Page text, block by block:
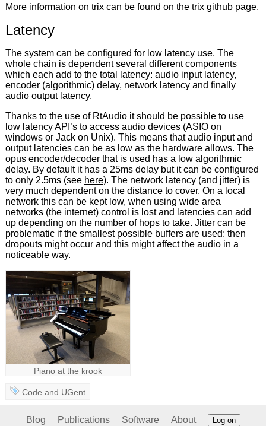
More information on trix can be found on the trixgithub page.
Latency
The system can be configured for low latency use. The
whole chain is dependent several different components
which each add to the total latency: audio input latency,
encoder (algorithmic) delay, network latency and finally
audio output latency.
Thanks to the use of RtAudio it should be possible to use
low latency API’s to access audio devices (ASIO on
windows or Jack on Unix). This means that audio input and
output latencies can be as low as the hardware allows. The
opusencoder/decoder that is used has a low algorithmic
delay. By default it has a 25ms delay but it can be configured
to only 2.5ms (see here). The network latency (and jitter) is
very much dependent on the distance to cover. On a local
network this can be kept low, when using wide area
networks (the internet) control is lost and latencies can add
up depending on the number of hops to take. Jitter can be
problematic if the smallest possible buffers are used: then
dropouts might occur and this might affect the audio in a
noticeable way.
Piano at the krook
Code and UGent
Blog Publications Software About Log on